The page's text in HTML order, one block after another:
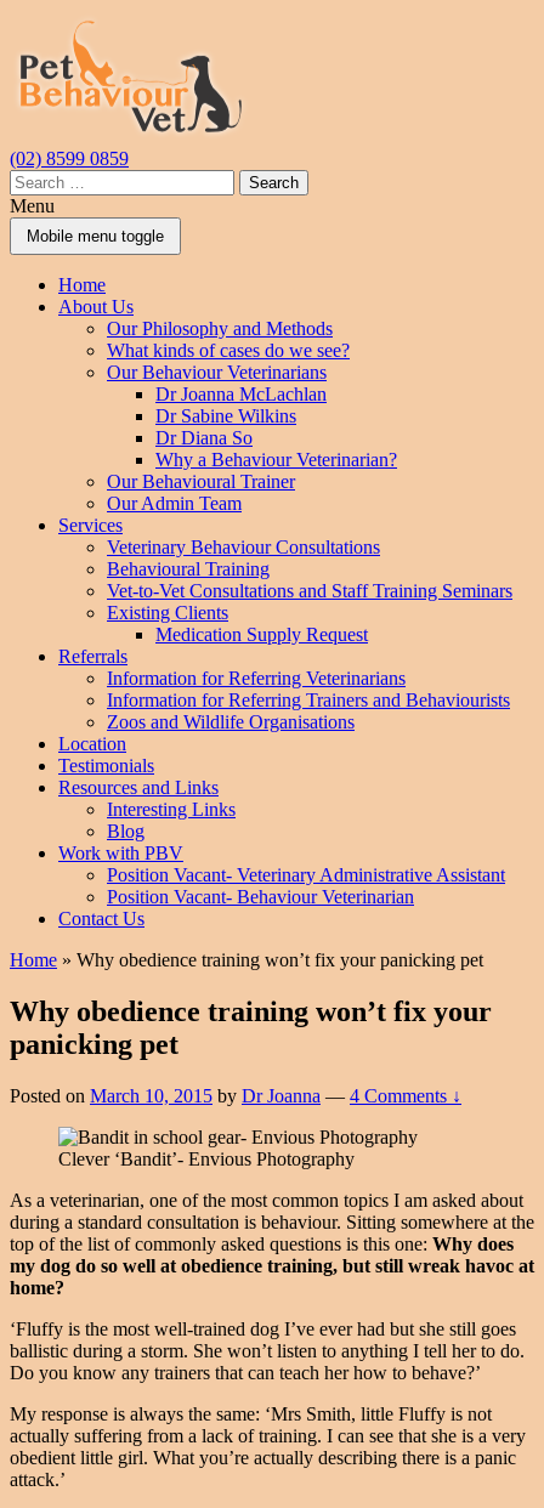
content
main
menu
(02) 8599 0859
Search
for:
Menu
Mobile menu toggle
Home
About Us
Our Philosophy and Methods
What kinds of cases do we see?
Our Behaviour Veterinarians
Dr Joanna McLachlan
Dr Sabine Wilkins
Dr Diana So
Why a Behaviour Veterinarian?
Our Behavioural Trainer
Our Admin Team
Services
Veterinary Behaviour Consultations
Behavioural Training
Vet-to-Vet Consultations and Staff Training Seminars
Existing Clients
Medication Supply Request
Referrals
Information for Referring Veterinarians
Information for Referring Trainers and Behaviourists
Zoos and Wildlife Organisations
Location
Testimonials
Resources and Links
Interesting Links
Blog
Work with PBV
Position Vacant- Veterinary Administrative Assistant
Position Vacant- Behaviour Veterinarian
Contact Us
Home » Why obedience training won’t fix your panicking pet
Why obedience training won’t fix your
panicking pet
Posted on March 10, 2015 by Dr Joanna — 4 Comments ↓
Clever ‘Bandit’- Envious Photography
As a veterinarian, one of the most common topics I am asked about
during a standard consultation is behaviour. Sitting somewhere at the
top of the list of commonly asked questions is this one: Why does
my dog do so well at obedience training, but still wreak havoc at
home?
‘Fluffy is the most well-trained dog I’ve ever had but she still goes
ballistic during a storm. She won’t listen to anything I tell her to do.
Do you know any trainers that can teach her how to behave?’
My response is always the same: ‘Mrs Smith, little Fluffy is not
actually suffering from a lack of training. I can see that she is a very
obedient little girl. What you’re actually describing there is a panic
attack.’